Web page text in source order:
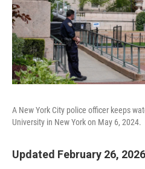
A New York City police officer keeps
University in New York on May 6, 2024.
Updated February 26,